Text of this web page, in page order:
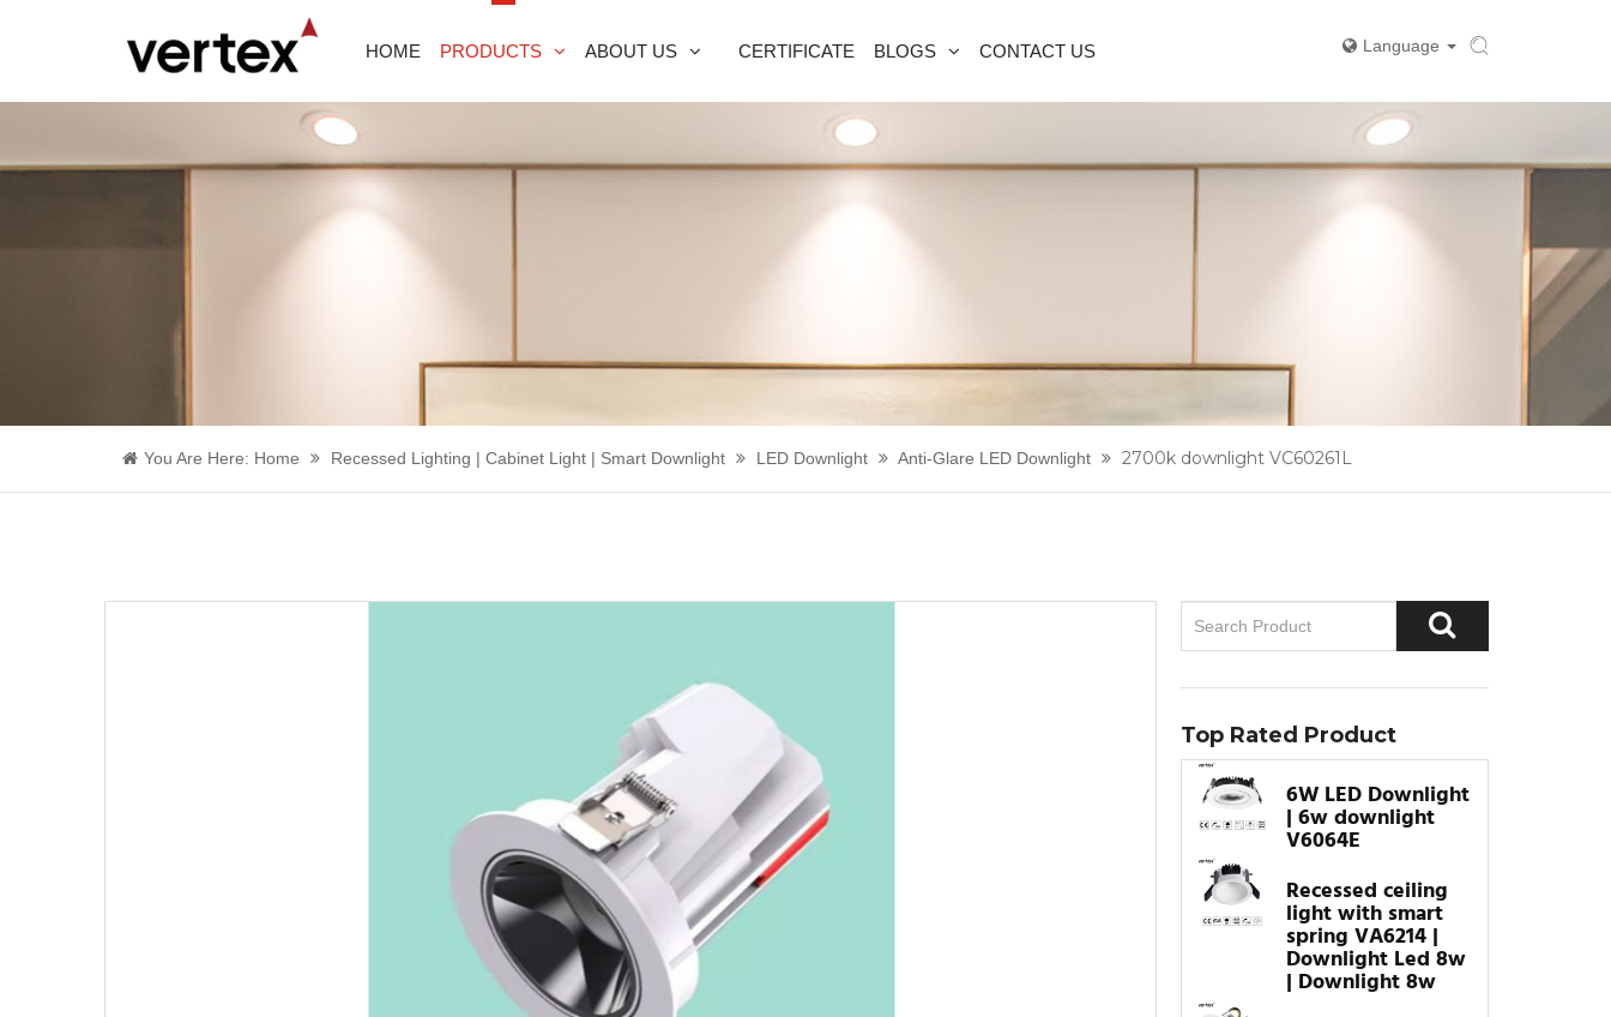
HOME PRODUCTS ABOUT US CERTIFICATE BLOGS CONTACT US Language
You Are Here: Home Recessed Lighting | Cabinet Light | Smart Downlight LED Downlight Anti-Glare LED Downlight 2700k downlight VC60261L
Top Rated Product
6W LED Downlight
| 6w downlight
V6064E
Recessed ceiling
light with smart
spring VA6214 |
Downlight Led 8w
| Downlight 8w